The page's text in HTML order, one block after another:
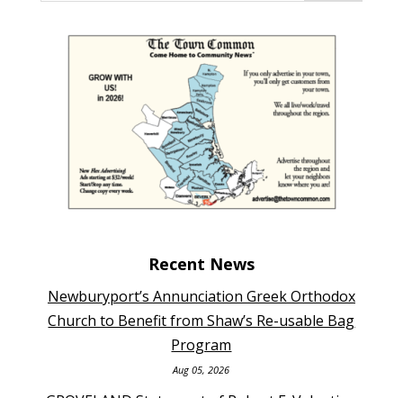
Recent News
Newburyport’s Annunciation Greek Orthodox
Church to Benefit from Shaw’s Re-usable Bag
Program
Aug 05, 2026